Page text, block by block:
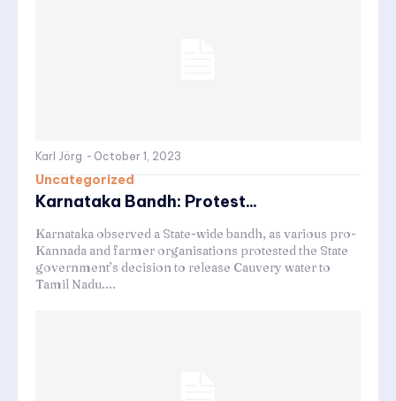
Karl Jörg - October 1, 2023
Uncategorized
Karnataka Bandh: Protest...
Karnataka observed a State-wide bandh, as various pro-
Kannada and farmer organisations protested the State
government’s decision to release Cauvery water to
Tamil Nadu....